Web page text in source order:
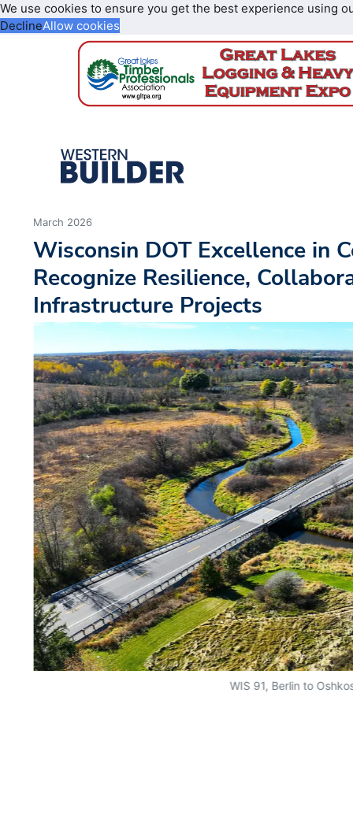
We use cookies to ensure you get the best experience using
DeclineAllow cookies
March 2026
Wisconsin DOT Excellence in
Recognize Resilience,
Infrastructure Projects
WIS 91, Berlin to